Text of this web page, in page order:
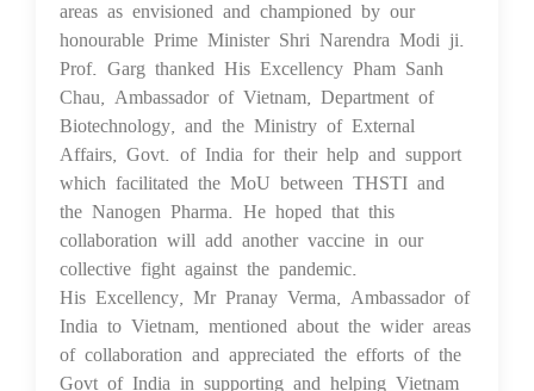
areas as envisioned and championed by our
honourable Prime Minister Shri Narendra Modi ji.
Prof. Garg thanked His Excellency Pham Sanh
Chau, Ambassador of Vietnam, Department of
Biotechnology, and the Ministry of External
Affairs, Govt. of India for their help and support
which facilitated the MoU between THSTI and
the Nanogen Pharma. He hoped that this
collaboration will add another vaccine in our
collective fight against the pandemic.
His Excellency, Mr Pranay Verma, Ambassador of
India to Vietnam, mentioned about the wider areas
of collaboration and appreciated the efforts of the
Govt of India in supporting and helping Vietnam